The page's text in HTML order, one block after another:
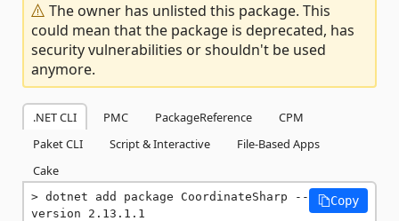
The owner has unlisted this package. This
could mean that the package is deprecated, has
security vulnerabilities or shouldn't be used
anymore.
.NET CLI PMC PackageReference
CPM
Paket CLI
Script & Interactive
File-Based Apps
Cake
dotnet add package CoordinateSharp --
version 2.13.1.1
Copy